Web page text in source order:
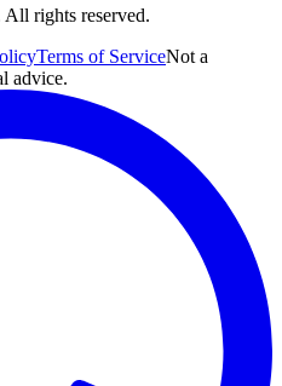
rights reserved.
Terms of ServiceNot a
advice.